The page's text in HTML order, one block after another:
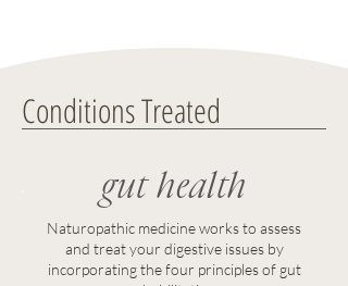
Conditions Treated
Naturopathic medicine works to assess
and treat your digestive issues by
incorporating the four principles of gut
gut health